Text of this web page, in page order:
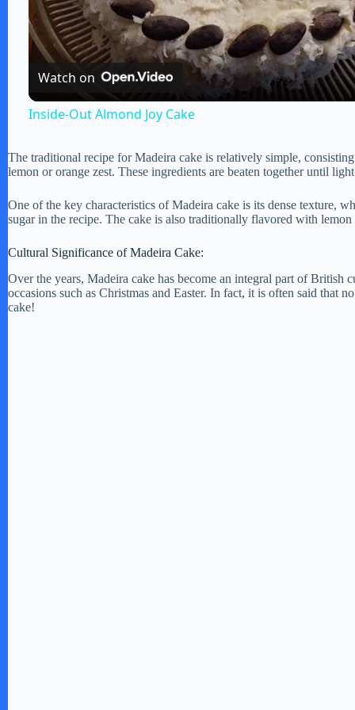
a
y
e
Watch on
Inside-Out Almond Joy Cake
The traditional recipe for Madeira cake is relatively simple,
lemon or orange zest. These ingredients are beaten together until
One of the key characteristics of Madeira cake is its dense texture,
sugar in the recipe. The cake is also traditionally flavored with
Cultural Significance of Madeira Cake:
Over the years, Madeira cake has become an integral part of
occasions such as Christmas and Easter. In fact, it is often said that
cake!